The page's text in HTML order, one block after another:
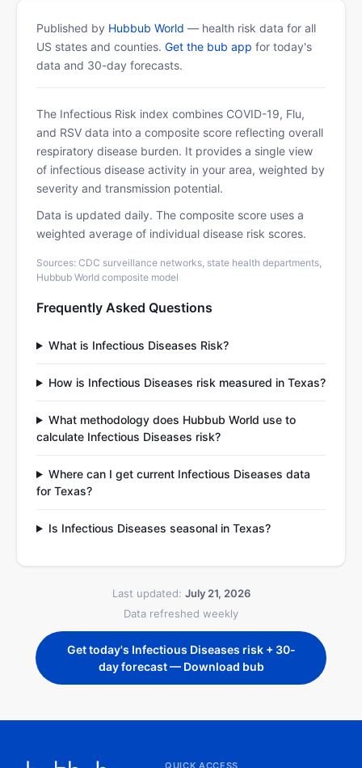
Published by Hubbub World — health risk data for all
US states and counties. Get the bub app for today's
data and 30-day forecasts.
The Infectious Risk index combines COVID-19, Flu,
and RSV data into a composite score reflecting overall
respiratory disease burden. It provides a single view
of infectious disease activity in your area, weighted by
severity and transmission potential.
Data is updated daily. The composite score uses a
weighted average of individual disease risk scores.
Sources: CDC surveillance networks, state health departments,
Hubbub World composite model
Frequently Asked Questions
What is Infectious Diseases Risk?
How is Infectious Diseases risk measured in Texas?
What methodology does Hubbub World use to
calculate Infectious Diseases risk?
Where can I get current Infectious Diseases data
for Texas?
Is Infectious Diseases seasonal in Texas?
Last updated: July 21, 2026
Data refreshed weekly
Get today's Infectious Diseases risk + 30-
day forecast — Download bub
QUICK ACCESS